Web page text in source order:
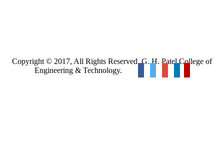
Copyright © 2017, All Rights Reserved. G. H. Patel College of
Engineering & Technology.